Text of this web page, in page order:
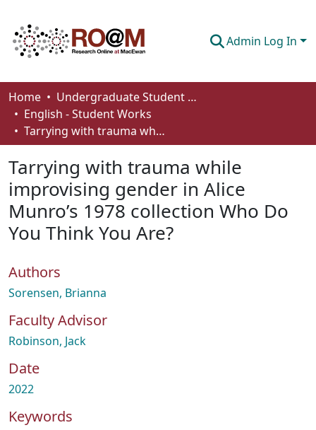
Admin Log In
Communities & Collections
Browse
About
How To Deposit
Home
Undergraduate Student Works
English - Student Works
Tarrying with trauma while improvising gender in Alice Munro’s 1978 collection Who Do You Think You Are?
Tarrying with trauma while
improvising gender in Alice
Munro’s 1978 collection Who Do
You Think You Are?
Authors
Sorensen, Brianna
Faculty Advisor
Robinson, Jack
Date
2022
Keywords